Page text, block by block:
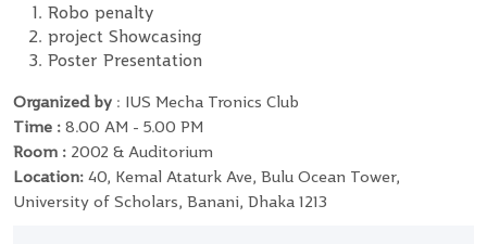
Robo penalty
project Showcasing
Poster Presentation
Organized by : IUS Mecha Tronics Club
Time : 8.00 AM - 5.00 PM
Room : 2002 & Auditorium
Location: 40, Kemal Ataturk Ave, Bulu Ocean Tower,
University of Scholars, Banani, Dhaka 1213